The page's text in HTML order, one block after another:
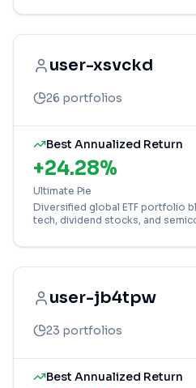
user-xsvckd
26 portfolios
Best Annualized Return
+24.28%
Ultimate Pie
Diversified global ETF portfolio
tech, dividend stocks, and
user-jb4tpw
23 portfolios
Best Annualized Return